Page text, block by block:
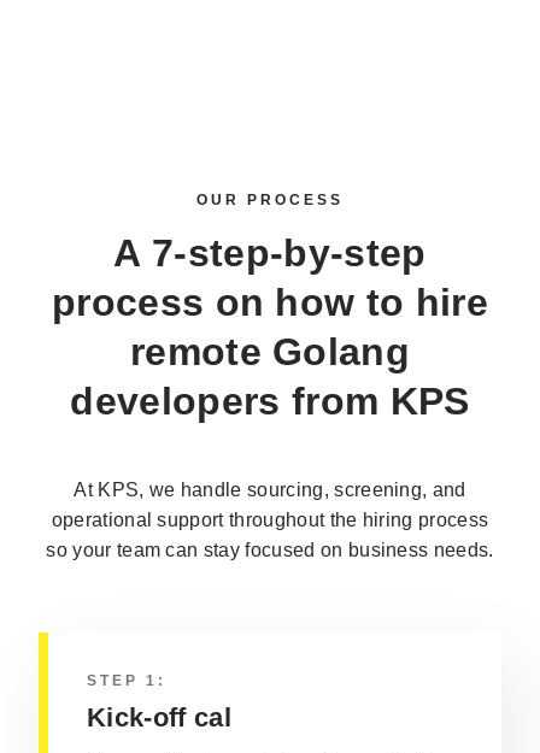
OUR PROCESS
A 7-step-by-step
process on how to hire
remote Golang
developers from KPS
At KPS, we handle sourcing, screening, and
operational support throughout the hiring process
so your team can stay focused on business needs.
STEP 1:
Kick-off cal